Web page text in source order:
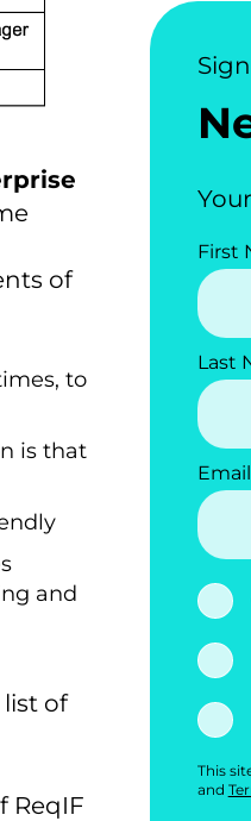
of
to
is that
and
of
ReqIF
First
Last
Email
This
and